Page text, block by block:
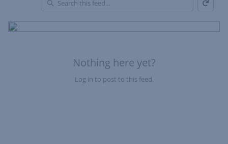
Nothing here yet?
Log in to post to this feed.
of